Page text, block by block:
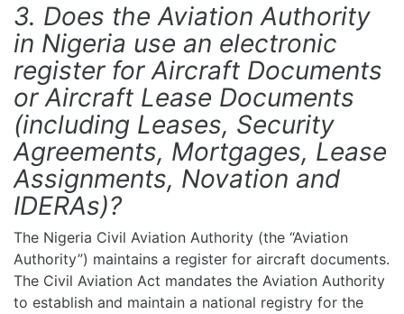
3. Does the Aviation Authority
in Nigeria use an electronic
register for Aircraft Documents
or Aircraft Lease Documents
(including Leases, Security
Agreements, Mortgages, Lease
Assignments, Novation and
IDERAs)?
The Nigeria Civil Aviation Authority (the “Aviation
Authority”) maintains a register for aircraft documents.
The Civil Aviation Act mandates the Aviation Authority
to establish and maintain a national registry for the